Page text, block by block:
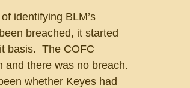
identifying BLM’s
breached, it started
basis.  The COFC
and there was no breach.
whether Keyes had